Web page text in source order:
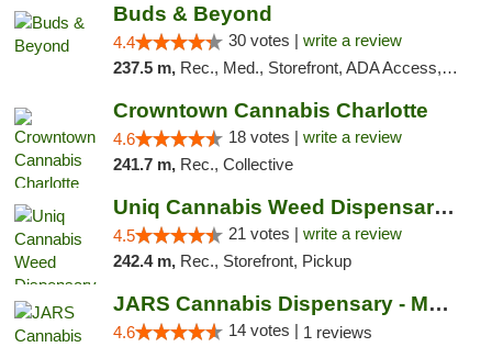
Buds & Beyond
4.4 30 votes | write a review
237.5 m, Rec., Med., Storefront, ADA Access, ATM, Debit Card, Pickup
Crowntown Cannabis Charlotte
4.6 18 votes | write a review
241.7 m, Rec., Collective
Uniq Cannabis Weed Dispensary Monroe
4.5 21 votes | write a review
242.4 m, Rec., Storefront, Pickup
JARS Cannabis Dispensary - Monroe
4.6 14 votes | 1 reviews